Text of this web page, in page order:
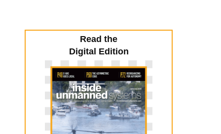
Read the
Digital Edition